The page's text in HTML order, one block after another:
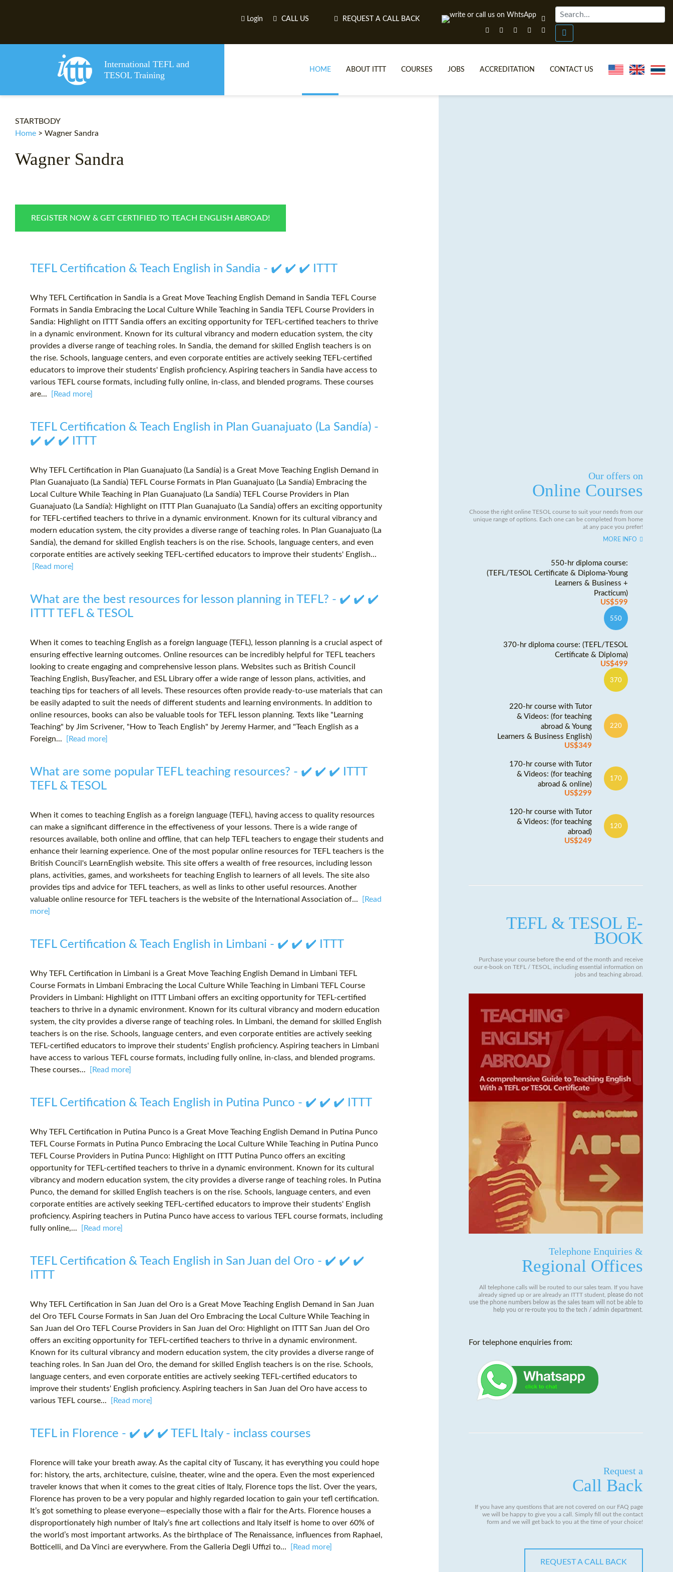
Login CALL US REQUEST A CALL BACK
International TEFL and
TESOL Training
HOME ABOUT ITTT COURSES JOBS ACCREDITATION CONTACT US
STARTBODY
Home > Wagner Sandra
Wagner Sandra
REGISTER NOW & GET CERTIFIED TO TEACH ENGLISH ABROAD!
TEFL Certification & Teach English in Sandia - ✔️ ✔️ ✔️ ITTT
Why TEFL Certification in Sandia is a Great Move Teaching English Demand in Sandia TEFL Course
Formats in Sandia Embracing the Local Culture While Teaching in Sandia TEFL Course Providers in
Sandia: Highlight on ITTT Sandia offers an exciting opportunity for TEFL-certified teachers to thrive
in a dynamic environment. Known for its cultural vibrancy and modern education system, the city
provides a diverse range of teaching roles. In Sandia, the demand for skilled English teachers is on
the rise. Schools, language centers, and even corporate entities are actively seeking TEFL-certified
educators to improve their students' English proficiency. Aspiring teachers in Sandia have access to
various TEFL course formats, including fully online, in-class, and blended programs. These courses
are...
[Read more]
TEFL Certification & Teach English in Plan Guanajuato (La Sandía) -
✔️ ✔️ ✔️ ITTT
Why TEFL Certification in Plan Guanajuato (La Sandía) is a Great Move Teaching English Demand in
Plan Guanajuato (La Sandía) TEFL Course Formats in Plan Guanajuato (La Sandía) Embracing the
Local Culture While Teaching in Plan Guanajuato (La Sandía) TEFL Course Providers in Plan
Guanajuato (La Sandía): Highlight on ITTT Plan Guanajuato (La Sandía) offers an exciting opportunity
for TEFL-certified teachers to thrive in a dynamic environment. Known for its cultural vibrancy and
modern education system, the city provides a diverse range of teaching roles. In Plan Guanajuato (La
Sandía), the demand for skilled English teachers is on the rise. Schools, language centers, and even
corporate entities are actively seeking TEFL-certified educators to improve their students' English...
[Read more]
What are the best resources for lesson planning in TEFL? - ✔️ ✔️ ✔️
ITTT TEFL & TESOL
When it comes to teaching English as a foreign language (TEFL), lesson planning is a crucial aspect of
ensuring effective learning outcomes. Online resources can be incredibly helpful for TEFL teachers
looking to create engaging and comprehensive lesson plans. Websites such as British Council
Teaching English, BusyTeacher, and ESL Library offer a wide range of lesson plans, activities, and
teaching tips for teachers of all levels. These resources often provide ready-to-use materials that can
be easily adapted to suit the needs of different students and learning environments. In addition to
online resources, books can also be valuable tools for TEFL lesson planning. Texts like "Learning
Teaching" by Jim Scrivener, "How to Teach English" by Jeremy Harmer, and "Teach English as a
Foreign...
[Read more]
What are some popular TEFL teaching resources? - ✔️ ✔️ ✔️ ITTT
TEFL & TESOL
When it comes to teaching English as a foreign language (TEFL), having access to quality resources
can make a significant difference in the effectiveness of your lessons. There is a wide range of
resources available, both online and offline, that can help TEFL teachers to engage their students and
enhance their learning experience. One of the most popular online resources for TEFL teachers is the
British Council's LearnEnglish website. This site offers a wealth of free resources, including lesson
plans, activities, games, and worksheets for teaching English to learners of all levels. The site also
provides tips and advice for TEFL teachers, as well as links to other useful resources. Another
valuable online resource for TEFL teachers is the website of the International Association of...
[Read
more]
TEFL Certification & Teach English in Limbani - ✔️ ✔️ ✔️ ITTT
Why TEFL Certification in Limbani is a Great Move Teaching English Demand in Limbani TEFL
Course Formats in Limbani Embracing the Local Culture While Teaching in Limbani TEFL Course
Providers in Limbani: Highlight on ITTT Limbani offers an exciting opportunity for TEFL-certified
teachers to thrive in a dynamic environment. Known for its cultural vibrancy and modern education
system, the city provides a diverse range of teaching roles. In Limbani, the demand for skilled English
teachers is on the rise. Schools, language centers, and even corporate entities are actively seeking
TEFL-certified educators to improve their students' English proficiency. Aspiring teachers in Limbani
have access to various TEFL course formats, including fully online, in-class, and blended programs.
These courses...
[Read more]
TEFL Certification & Teach English in Putina Punco - ✔️ ✔️ ✔️ ITTT
Why TEFL Certification in Putina Punco is a Great Move Teaching English Demand in Putina Punco
TEFL Course Formats in Putina Punco Embracing the Local Culture While Teaching in Putina Punco
TEFL Course Providers in Putina Punco: Highlight on ITTT Putina Punco offers an exciting
opportunity for TEFL-certified teachers to thrive in a dynamic environment. Known for its cultural
vibrancy and modern education system, the city provides a diverse range of teaching roles. In Putina
Punco, the demand for skilled English teachers is on the rise. Schools, language centers, and even
corporate entities are actively seeking TEFL-certified educators to improve their students' English
proficiency. Aspiring teachers in Putina Punco have access to various TEFL course formats, including
fully online,...
[Read more]
TEFL Certification & Teach English in San Juan del Oro - ✔️ ✔️ ✔️
ITTT
Why TEFL Certification in San Juan del Oro is a Great Move Teaching English Demand in San Juan
del Oro TEFL Course Formats in San Juan del Oro Embracing the Local Culture While Teaching in
San Juan del Oro TEFL Course Providers in San Juan del Oro: Highlight on ITTT San Juan del Oro
offers an exciting opportunity for TEFL-certified teachers to thrive in a dynamic environment.
Known for its cultural vibrancy and modern education system, the city provides a diverse range of
teaching roles. In San Juan del Oro, the demand for skilled English teachers is on the rise. Schools,
language centers, and even corporate entities are actively seeking TEFL-certified educators to
improve their students' English proficiency. Aspiring teachers in San Juan del Oro have access to
various TEFL course...
[Read more]
TEFL in Florence - ✔️ ✔️ ✔️ TEFL Italy - inclass courses
Florence will take your breath away. As the capital city of Tuscany, it has everything you could hope
for: history, the arts, architecture, cuisine, theater, wine and the opera. Even the most experienced
traveler knows that when it comes to the great cities of Italy, Florence tops the list. Over the years,
Florence has proven to be a very popular and highly regarded location to gain your tefl certification.
It’s got something to please everyone—especially those with a flair for the Arts. Florence houses a
disproportionately high number of Italy’s fine art collections and Italy itself is home to over 60% of
the world’s most important artworks. As the birthplace of The Renaissance, influences from Raphael,
Botticelli, and Da Vinci are everywhere. From the Galleria Degli Uffizi to...
[Read more]
Our offers on
Online Courses
Choose the right online TESOL course to suit your needs from our
unique range of options. Each one can be completed from home
at any pace you prefer!
MORE INFO
550-hr diploma course:
(TEFL/TESOL Certificate & Diploma-Young
Learners & Business +
Practicum)
US$599
550
370-hr diploma course: (TEFL/TESOL
Certificate & Diploma)
US$499
370
220-hr course with Tutor
& Videos: (for teaching
abroad & Young
Learners & Business English)
US$349
220
170-hr course with Tutor
& Videos: (for teaching
abroad & online)
US$299
170
120-hr course with Tutor
& Videos: (for teaching
abroad)
US$249
120
TEFL & TESOL E-
BOOK
Purchase your course before the end of the month and receive
our e-book on TEFL / TESOL, including essential information on
jobs and teaching abroad.
Telephone Enquiries &
Regional Offices
All telephone calls will be routed to our sales team. If you have
already signed up or are already an ITTT student, please do not
use the phone numbers below as the sales team will not be able to
help you or re-route you to the tech / admin department
For telephone enquiries from:
Request a
Call Back
If you have any questions that are not covered on our FAQ page
we will be happy to give you a call. Simply fill out the contact
form and we will get back to you at the time of your choice!
REQUEST A CALL BACK